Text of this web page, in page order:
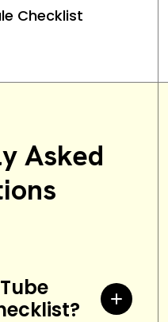
Checklist
Asked